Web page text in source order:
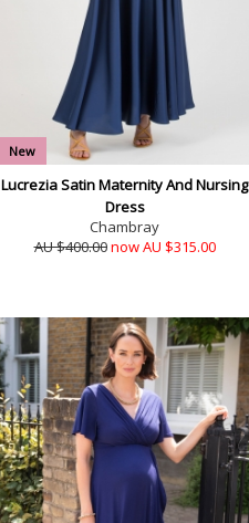
New
Lucrezia Satin Maternity And Nursing
Dress
Chambray
AU $400.00now AU $315.00